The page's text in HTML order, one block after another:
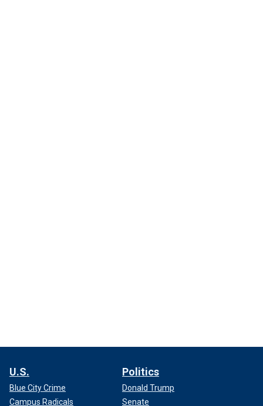
U.S.
Blue City Crime
Campus Radicals
Politics
Donald Trump
Senate